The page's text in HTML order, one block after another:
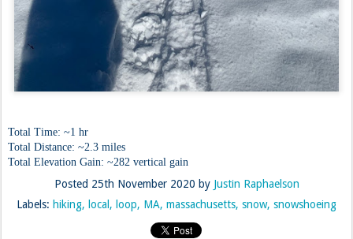
Total Time: ~1 hr
Total Distance: ~2.3 miles
Total Elevation Gain: ~282 vertical gain
Posted 25th November 2020 by Justin Raphaelson
Labels: hiking local loop MA massachusetts snow snowshoeing